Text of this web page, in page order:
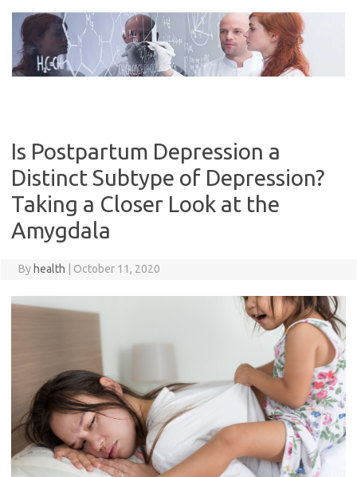
content
Is Postpartum Depression a
Distinct Subtype of Depression?
Taking a Closer Look at the
Amygdala
By health October 11, 2020